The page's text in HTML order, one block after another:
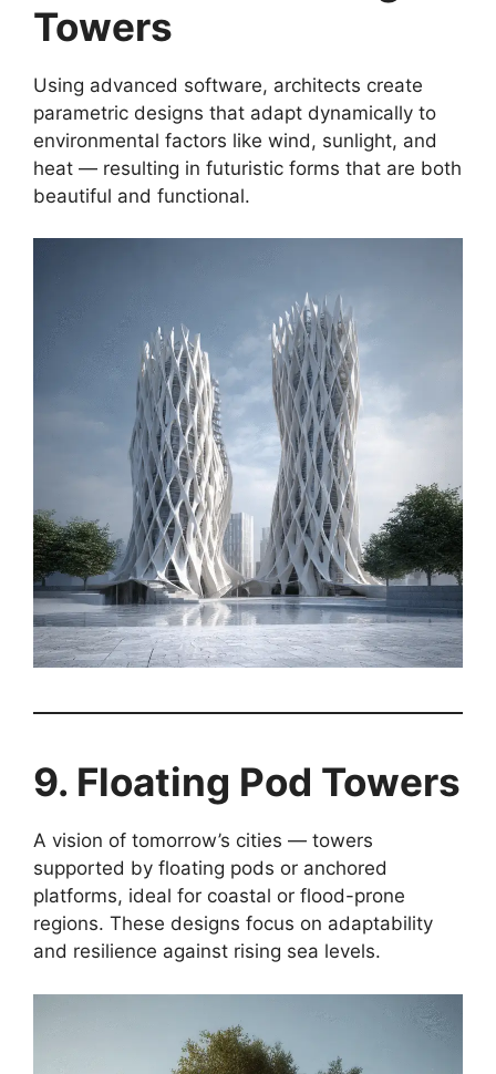
Towers
Using advanced software, architects create
parametric designs that adapt dynamically to
environmental factors like wind, sunlight, and
heat — resulting in futuristic forms that are both
beautiful and functional.
9. Floating Pod Towers
A vision of tomorrow’s cities — towers
supported by floating pods or anchored
platforms, ideal for coastal or flood-prone
regions. These designs focus on adaptability
and resilience against rising sea levels.